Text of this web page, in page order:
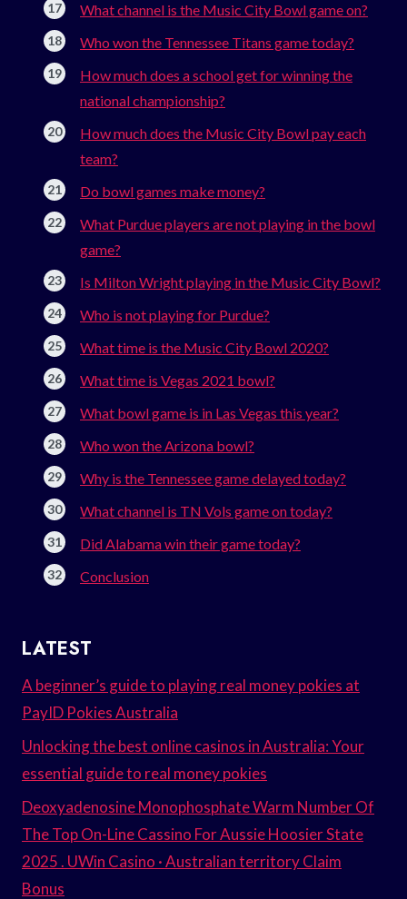
What channel is the Music City Bowl game on?
Who won the Tennessee Titans game today?
How much does a school get for winning the
national championship?
How much does the Music City Bowl pay each
team?
Do bowl games make money?
What Purdue players are not playing in the bowl
game?
Is Milton Wright playing in the Music City Bowl?
Who is not playing for Purdue?
What time is the Music City Bowl 2020?
What time is Vegas 2021 bowl?
What bowl game is in Las Vegas this year?
Who won the Arizona bowl?
Why is the Tennessee game delayed today?
What channel is TN Vols game on today?
Did Alabama win their game today?
Conclusion
LATEST
A beginner’s guide to playing real money pokies at
PayID Pokies Australia
Unlocking the best online casinos in Australia: Your
essential guide to real money pokies
Deoxyadenosine Monophosphate Warm Number Of
The Top On-Line Cassino For Aussie Hoosier State
2025 . UWin Casino · Australian territory Claim
Bonus